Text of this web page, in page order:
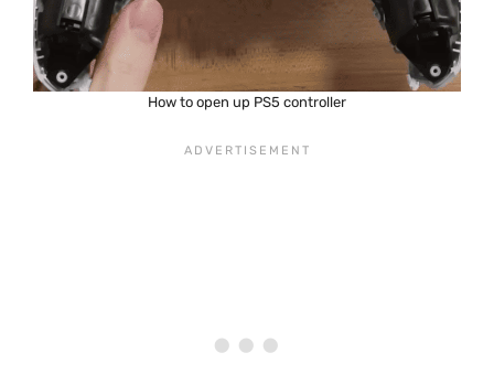
How to open up PS5 controller